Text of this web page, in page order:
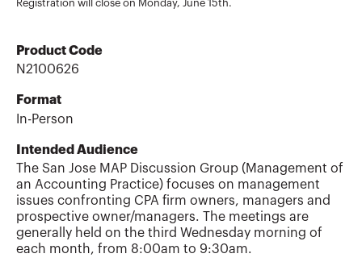
Registration will close on Monday, June 15th.
Product Code
N2100626
Format
In-Person
Intended Audience
The San Jose MAP Discussion Group (Management of
an Accounting Practice) focuses on management
issues confronting CPA firm owners, managers and
prospective owner/managers. The meetings are
generally held on the third Wednesday morning of
each month, from 8:00am to 9:30am.